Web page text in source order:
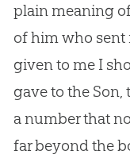
plain meaning
of him who sent
given to me I
gave to the
a number that
far beyond the